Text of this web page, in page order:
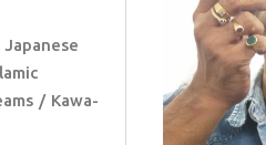
Kawa-